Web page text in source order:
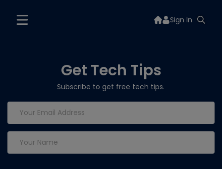
Sign In
Get Tech Tips
Subscribe to get free tech tips.